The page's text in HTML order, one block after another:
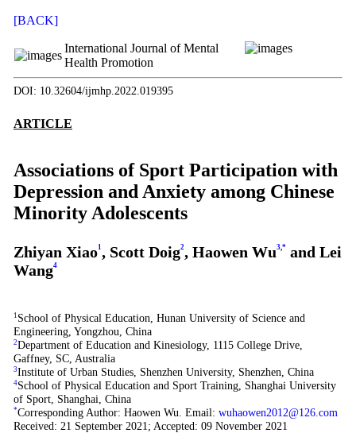
[BACK]
International Journal of Mental
Health Promotion
DOI: 10.32604/ijmhp.2022.019395
ARTICLE
Associations of Sport Participation with
Depression and Anxiety among Chinese
Minority Adolescents
Zhiyan Xiao1 , Scott Doig2, Haowen Wu3, * and Lei
Wang4
1 School of Physical Education, Hunan University of Science and
Engineering, Yongzhou, China
2Department of Education and Kinesiology, 1115 College Drive,
Gaffney, SC, Australia
3Institute of Urban Studies, Shenzhen University, Shenzhen, China
4School of Physical Education and Sport Training, Shanghai University
of Sport, Shanghai, China
*Corresponding Author: Haowen Wu. Email: wuhaowen2012@126.com
Received: 21 September 2021; Accepted: 09 November 2021